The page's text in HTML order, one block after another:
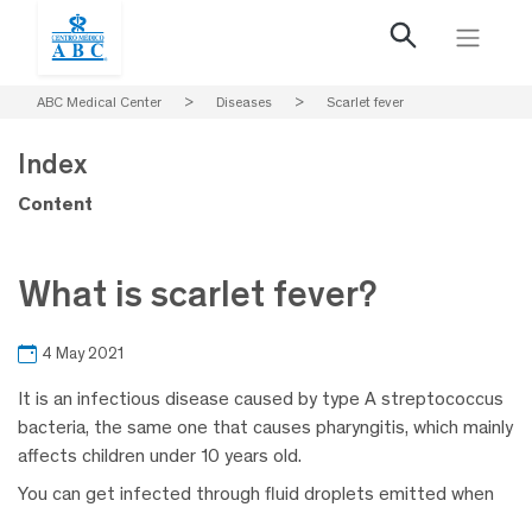
ABC Medical Center > Diseases > Scarlet fever
What is scarlet fever?
4 May 2021
It is an infectious disease caused by type A streptococcus
bacteria, the same one that causes pharyngitis, which mainly
affects children under 10 years old.
You can get infected through fluid droplets emitted when
Index
Content